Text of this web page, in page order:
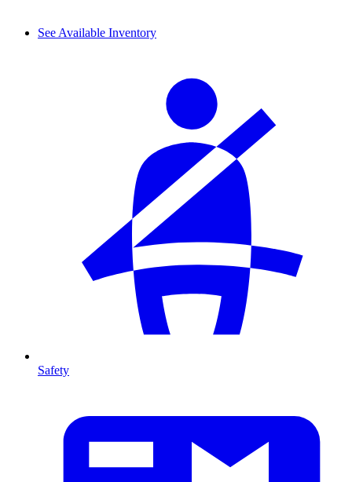
See Available Inventory
Safety